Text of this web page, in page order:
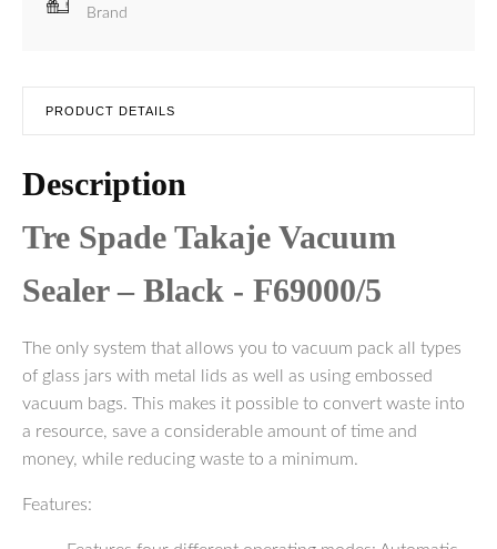
Brand
PRODUCT DETAILS
Description
Tre Spade Takaje Vacuum
Sealer – Black - F69000/5
The only system that allows you to vacuum pack all types
of glass jars with metal lids as well as using embossed
vacuum bags. This makes it possible to convert waste into
a resource, save a considerable amount of time and
money, while reducing waste to a minimum.
Features: